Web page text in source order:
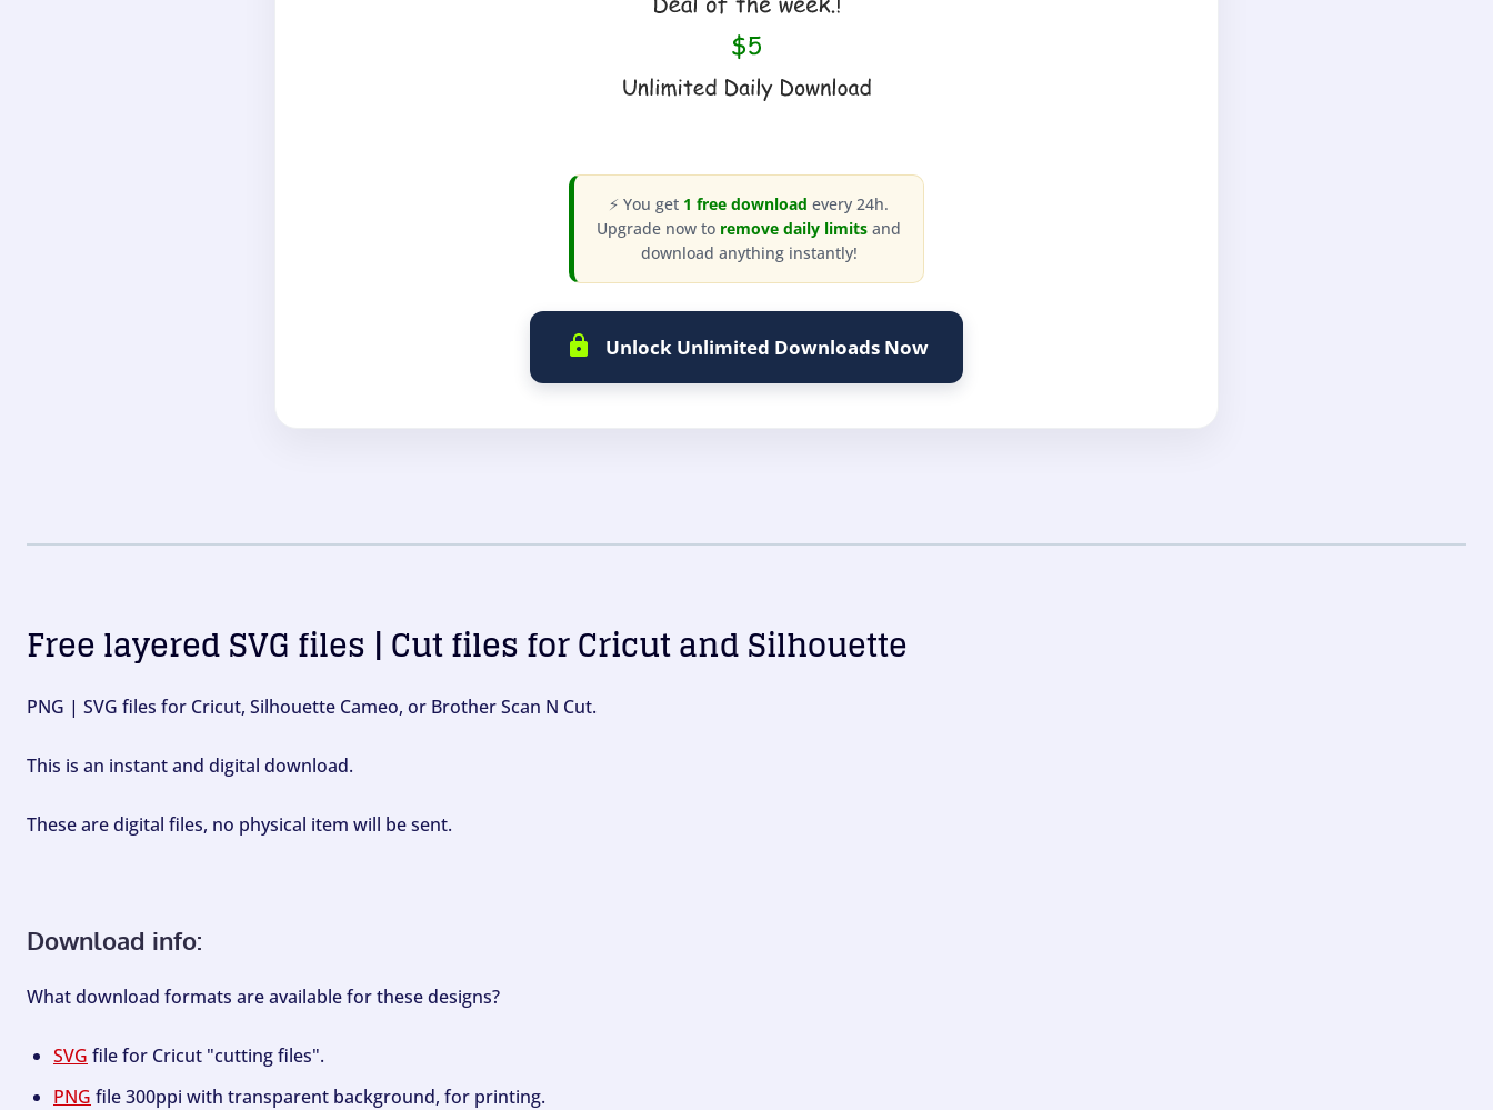
⚡ You get 1 free download every 24h.
Upgrade now to remove daily limits and
download anything instantly!
Unlock Unlimited Downloads Now
Free layered SVG files | Cut files for Cricut and Silhouette
PNG | SVG files for Cricut, Silhouette Cameo, or Brother Scan N Cut.
This is an instant and digital download.
These are digital files, no physical item will be sent.
Download info:
What download formats are available for these designs?
SVG file for Cricut "cutting files".
PNG file 300ppi with transparent background, for printing.